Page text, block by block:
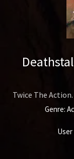
Twice The
Genre: